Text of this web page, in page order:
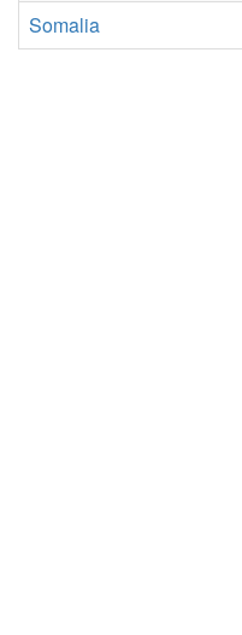
Somalia